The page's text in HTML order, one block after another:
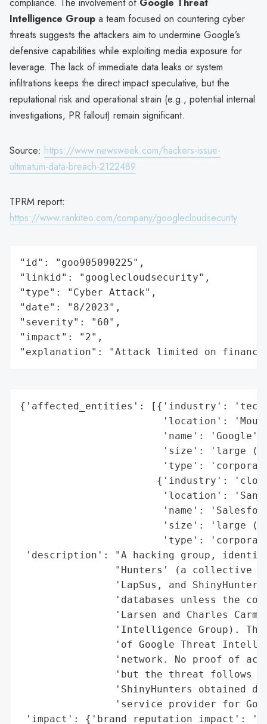
Intelligence Group a team focused on countering cyber
threats suggests the attackers aim to undermine Google’s
defensive capabilities while exploiting media exposure for
leverage. The lack of immediate data leaks or system
infiltrations keeps the direct impact speculative, but the
reputational risk and operational strain (e.g., potential internal
investigations, PR fallout) remain significant.
Source: https://www.newsweek.com/hackers-issue-
ultimatum-data-breach-2122489
TPRM report:
https://www.rankiteo.com/company/googlecloudsecurity
"id": "goo905090225",
"linkid": "googlecloudsecurity",
"type": "Cyber Attack",
"date": "8/2023",
"severity": "60",
"impact": "2",
"explanation": "Attack limited on
{'affected_entities': [{'industry':
'location':
                        'name': 'Google',
'size': 'large
'type':
{'industry':
'location': 'San
'name':
'size': 'large
'type':
'description': "A hacking group,
"Hunters' (a collective
'LapSus, and
'databases unless the
'Larsen and Charles
'Intelligence Group).
'of Google Threat
'network. No proof of
'but the threat follows
'ShinyHunters obtained
'service provider for
'impact': {'brand_reputation_impact':